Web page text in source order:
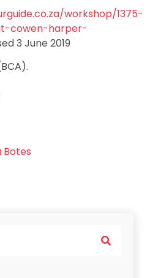
workshop/1375-
cowen-harper-
3 June 2019
Botes